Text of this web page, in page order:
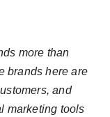
more than
brands here are
and
marketing tools